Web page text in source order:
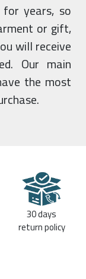
years, so
or gift,
will receive
Our main
the most
30 days
return policy